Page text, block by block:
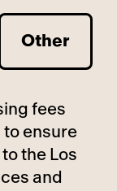
Other
fees
ensure
the Los
and